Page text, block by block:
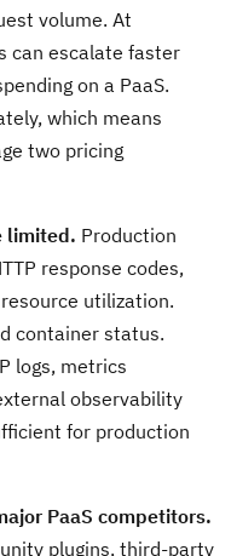
volume. At
can escalate faster
on a PaaS.
which means
two pricing
limited. Production
response codes,
utilization.
container status.
logs, metrics
observability
for production
PaaS competitors.
plugins, third-party